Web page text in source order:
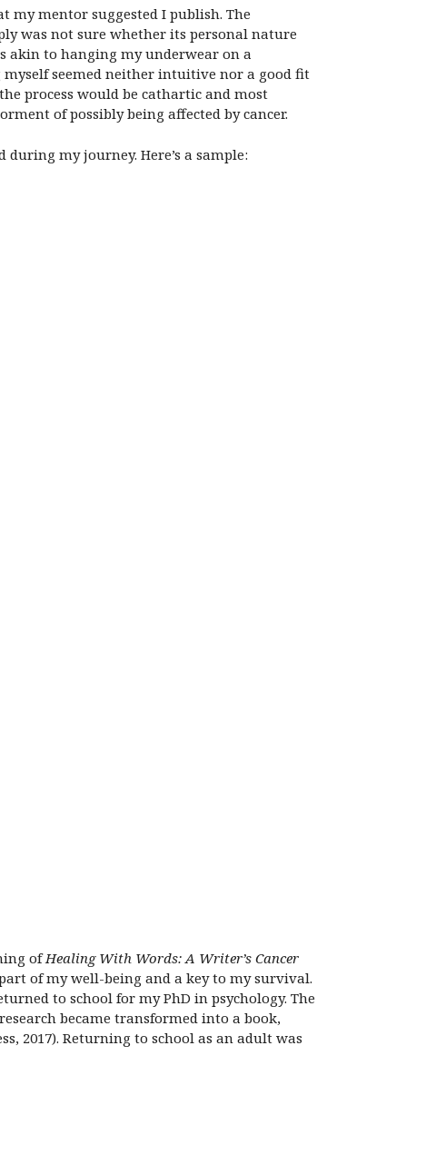
mentor suggested I publish. The
was not sure whether its personal nature
akin to hanging my underwear on a
seemed neither intuitive nor a good fit
process would be cathartic and most
of possibly being affected by cancer.
my journey. Here’s a sample:
ofHealing With Words: A Writer’s Cancer
of my well-being and a key to my survival.
to school for my PhD in psychology. The
became transformed into a book,
2017). Returning to school as an adult was